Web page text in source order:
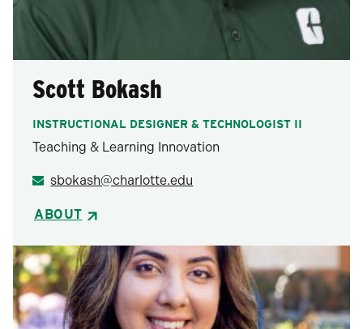
Scott Bokash
INSTRUCTIONAL DESIGNER & TECHNOLOGIST II
Teaching & Learning Innovation
sbokash@charlotte.edu
ABOUT